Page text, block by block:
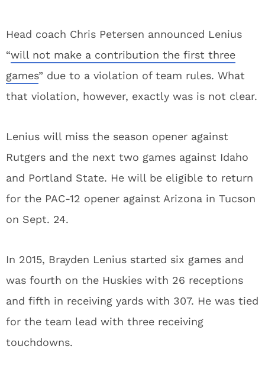
Head coach Chris Petersen announced Lenius
“will not make a contribution the first three
games” due to a violation of team rules. What
that violation, however, exactly was is not clear.
Lenius will miss the season opener against
Rutgers and the next two games against Idaho
and Portland State. He will be eligible to return
for the PAC-12 opener against Arizona in Tucson
on Sept. 24.
In 2015, Brayden Lenius started six games and
was fourth on the Huskies with 26 receptions
and fifth in receiving yards with 307. He was tied
for the team lead with three receiving
touchdowns.